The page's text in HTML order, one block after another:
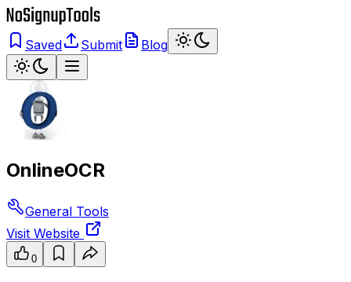
Saved Submit Blog
OnlineOCR
General Tools
Visit Website
0